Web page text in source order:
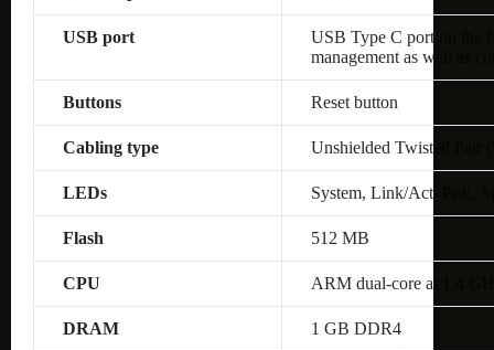
USB port
USB Type C port on the
management as well as
Buttons Reset button
Cabling type Unshielded Twisted Pair
LEDs System, Link/Act, PoE,
Flash 512 MB
CPU ARM dual-core at 1.4
DRAM 1 GB DDR4